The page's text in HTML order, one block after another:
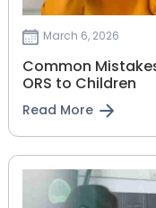
March 6, 2026
Common
ORS to Children
Read More